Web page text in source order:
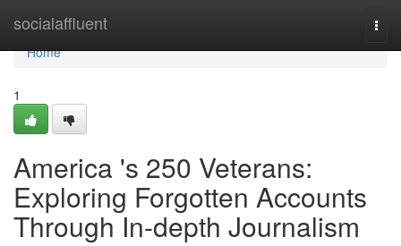
socialaffluent
Home
Home
1
America 's 250 Veterans:
Exploring Forgotten Accounts
Through In-depth Journalism